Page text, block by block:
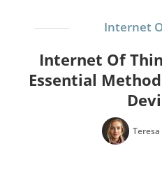
Internet
Internet Of
Essential